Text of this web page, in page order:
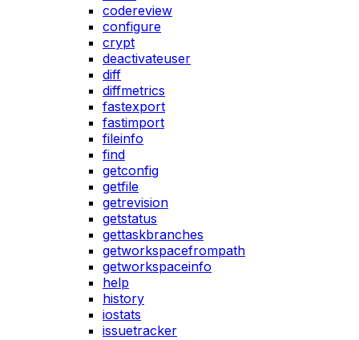
codereview
configure
crypt
deactivateuser
diff
diffmetrics
fastexport
fastimport
fileinfo
find
getconfig
getfile
getrevision
getstatus
gettaskbranches
getworkspacefrompath
getworkspaceinfo
help
history
iostats
issuetracker